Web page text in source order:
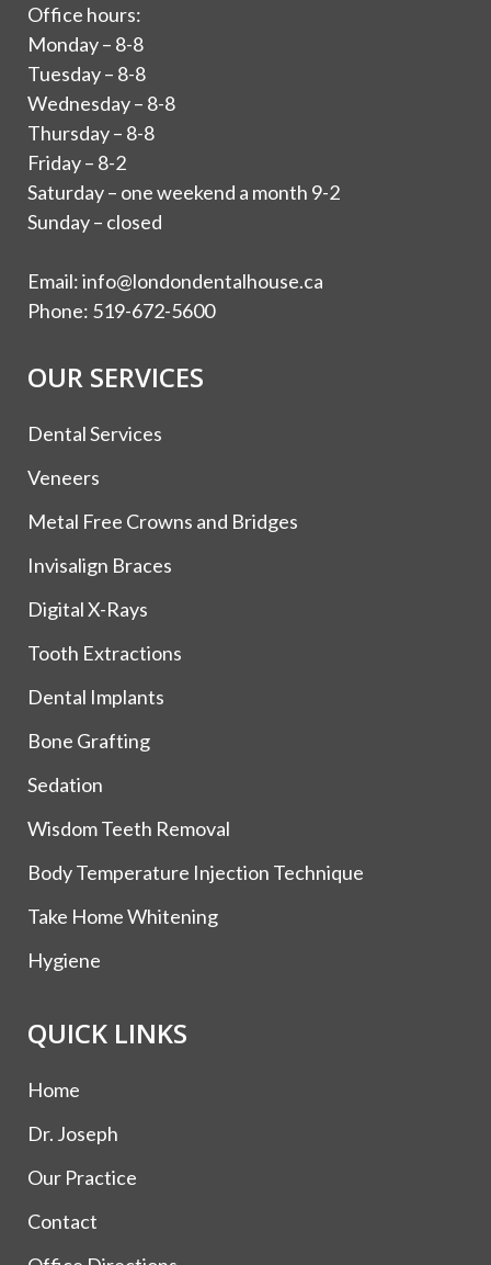
Office hours:
Monday – 8-8
Tuesday – 8-8
Wednesday – 8-8
Thursday – 8-8
Friday – 8-2
Saturday – one weekend a month 9-2
Sunday – closed
Email:info@londondentalhouse.ca
Phone: 519-672-5600
OUR SERVICES
Dental Services
Veneers
Metal Free Crowns and Bridges
Invisalign Braces
Digital X-Rays
Tooth Extractions
Dental Implants
Bone Grafting
Sedation
Wisdom Teeth Removal
Body Temperature Injection Technique
Take Home Whitening
Hygiene
QUICK LINKS
Home
Dr. Joseph
Our Practice
Contact